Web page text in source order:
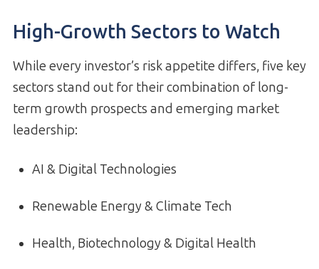
High-Growth Sectors to Watch
While every investor’s risk appetite differs, five key
sectors stand out for their combination of long-
term growth prospects and emerging market
leadership:
AI & Digital Technologies
Renewable Energy & Climate Tech
Health, Biotechnology & Digital Health